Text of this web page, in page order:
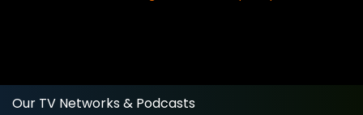
Our TV Networks & Podcasts